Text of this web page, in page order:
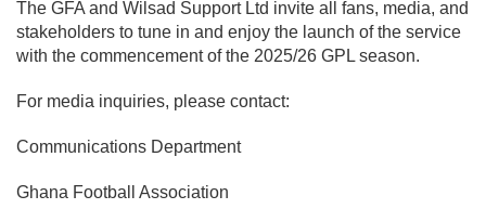
The GFA and Wilsad Support Ltd invite all fans, media, and
stakeholders to tune in and enjoy the launch of the service
with the commencement of the 2025/26 GPL season.
For media inquiries, please contact:
Communications Department
Ghana Football Association